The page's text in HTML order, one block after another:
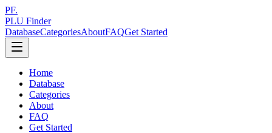
PF.
PLU Finder
DatabaseCategoriesAboutFAQGet Started
Home
Database
Categories
About
FAQ
Get Started